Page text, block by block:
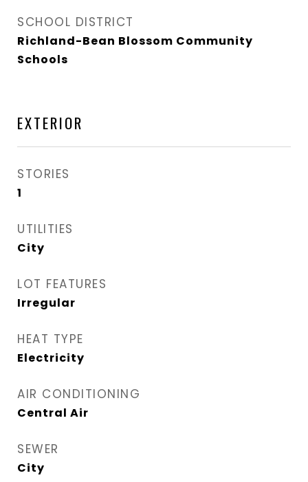
SCHOOL DISTRICT
Richland-Bean Blossom Community
Schools
EXTERIOR
STORIES
1
UTILITIES
City
LOT FEATURES
Irregular
HEAT TYPE
Electricity
AIR CONDITIONING
Central Air
SEWER
City